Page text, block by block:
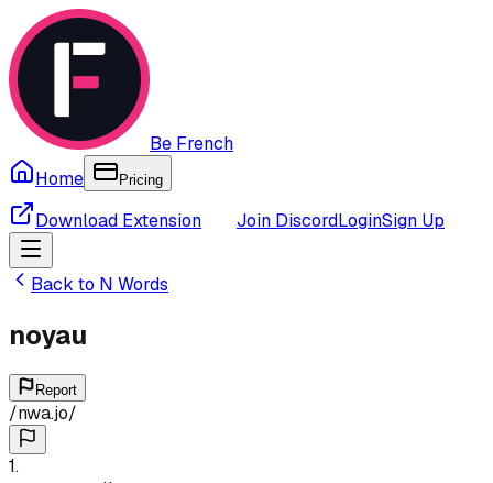
Be French
Home
Pricing
Download Extension Join DiscordLoginSign Up
Back to N Words
noyau
Report
/nwa.jo/
1.